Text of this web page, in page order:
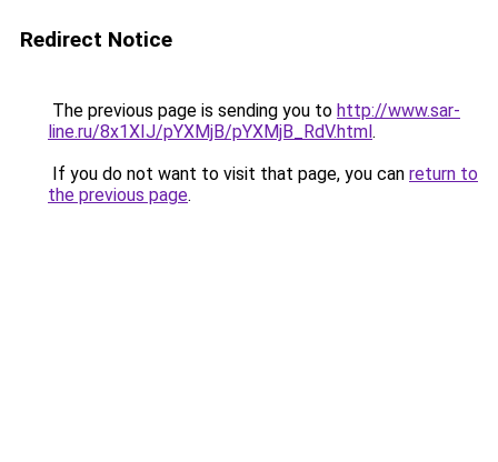
Redirect Notice
The previous page is sending you to http://www.sar-
line.ru/8x1XIJ/pYXMjB/pYXMjB_RdV.html.
If you do not want to visit that page, you can return to
the previous page.